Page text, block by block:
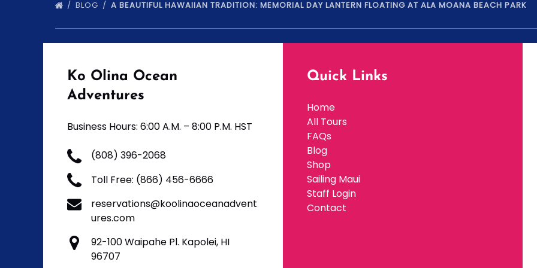
BLOG A BEAUTIFUL HAWAIIAN TRADITION: MEMORIAL DAY LANTERN FLOATING AT ALA MOANA BEACH PARK
Ko Olina Ocean
Adventures
Business Hours: 6:00 A.M. – 8:00 P.M. HST
(808) 396-2068
Toll Free: (866) 456-6666
reservations@koolinaoceanadvent
ures.com
92-100 Waipahe Pl. Kapolei, HI
96707
Quick Links
Home
All Tours
FAQs
Blog
Shop
Sailing Maui
Staff Login
Contact